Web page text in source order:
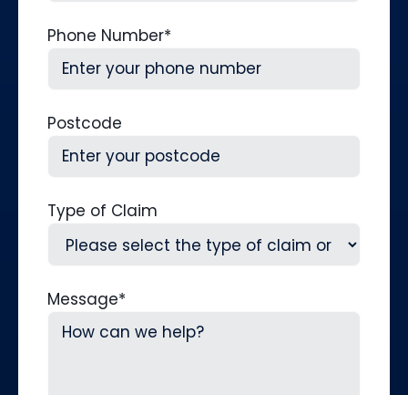
Phone Number*
Postcode
Type of Claim
Message*